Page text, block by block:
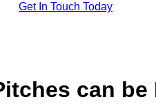
Get In Touch Today
can be